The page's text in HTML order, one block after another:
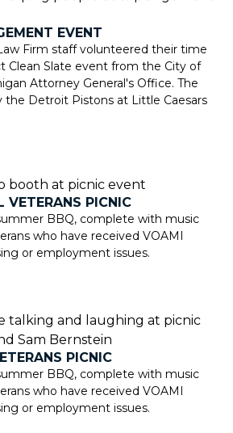
EVENT
Firm staff volunteered their time
Clean Slate event from the City of
Attorney General's Office. The
the Detroit Pistons at Little Caesars
VETERANS PICNIC
BBQ, complete with music
who have received VOAMI
or employment issues.
PICNIC
BBQ, complete with music
who have received VOAMI
or employment issues.